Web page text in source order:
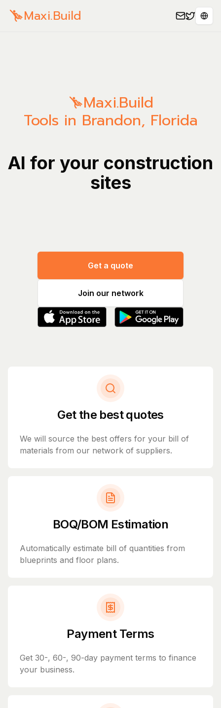
Maxi.Build
Maxi.Build
Tools in Brandon, Florida
AI for your construction
sites
Get a quote
Join our network
Get the best quotes
We will source the best offers for your bill of
materials from our network of suppliers.
BOQ/BOM Estimation
Automatically estimate bill of quantities from
blueprints and floor plans.
Payment Terms
Get 30-, 60-, 90-day payment terms to finance
your business.